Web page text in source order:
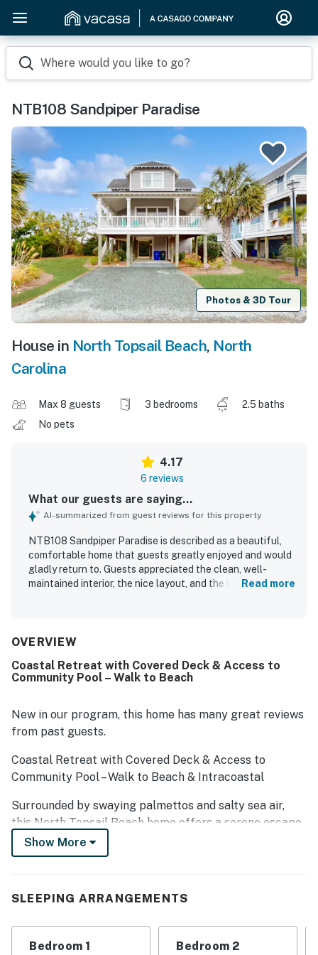
Where would you like to go?
NTB108 Sandpiper Paradise
Photos & 3D Tour
House in North Topsail Beach, North
Carolina
Max 8 guests 3 bedrooms
2.5 baths
No pets
4.17
6 reviews
What our guests are saying...
AI-summarized from guest reviews for this property
NTB108 Sandpiper Paradise is described as a beautiful,
comfortable home that guests greatly enjoyed and would
gladly return to. Guests appreciated the clean, well-
maintained interior, the nice layout, and the inviting porch
repeatedly praised as convenient, well maintained, and
provided and the easy access to nearby local businesses.
Read more
OVERVIEW
Coastal Retreat with Covered Deck & Access to
Community Pool – Walk to Beach
New in our program, this home has many great reviews
from past guests.
Coastal Retreat with Covered Deck & Access to
Community Pool – Walk to Beach & Intracoastal
Surrounded by swaying palmettos and salty sea air,
this North Topsail Beach home offers a serene escape
along the scenic North Carolina coast. Located just a
short walk from the Intracoastal Waterway and quick
coastal vacation!
Show More
SLEEPING ARRANGEMENTS
Bedroom 1 Bedroom 2